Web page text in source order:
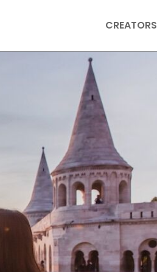
CREATORS